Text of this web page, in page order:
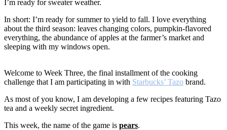
I’m ready for sweater weather.
In short: I’m ready for summer to yield to fall. I love everything
about the third season: leaves changing colors, pumpkin-flavored
everything, the abundance of apples at the farmer’s market and
sleeping with my windows open.
Welcome to Week Three, the final installment of the cooking
challenge that I am participating in with Starbucks’ Tazo brand.
As most of you know, I am developing a few recipes featuring Tazo
tea and a weekly secret ingredient.
This week, the name of the game is pears.